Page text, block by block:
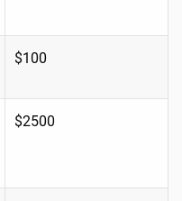
$100
$2500